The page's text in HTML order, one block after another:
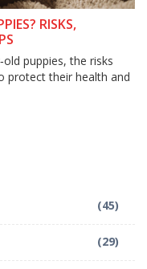
RISKS,
puppies, the risks
protect their health and
(45)
(29)